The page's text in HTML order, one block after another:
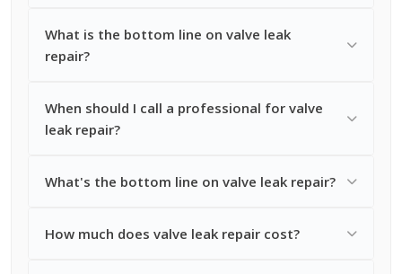
What is the bottom line on valve leak
repair?
When should I call a professional for valve
leak repair?
What's the bottom line on valve leak repair?
How much does valve leak repair cost?